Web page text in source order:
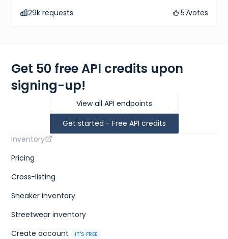
291k requests 57votes
Get 50 free API credits upon
signing-up!
View all API endpoints
Get started - Free API credits
Inventory
Pricing
Cross-listing
Sneaker inventory
Streetwear inventory
Create account
IT'S FREE